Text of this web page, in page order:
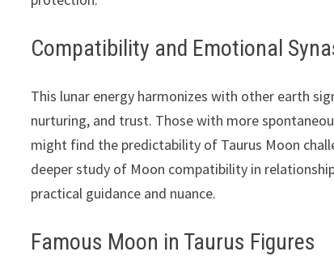
Compatibility and Emotional
This lunar energy harmonizes with other earth
nurturing, and trust. Those with more
might find the predictability of Taurus Moon
deeper study of Moon compatibility in
practical guidance and nuance.
Famous Moon in Taurus Figures